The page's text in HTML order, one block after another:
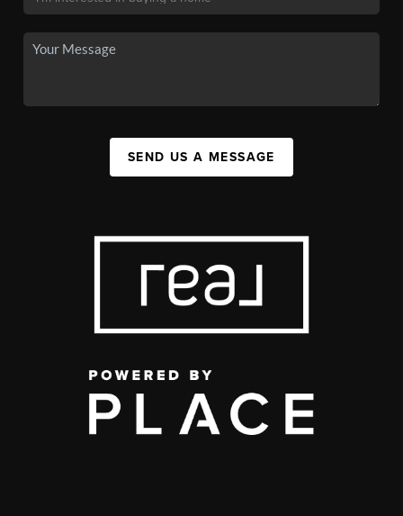
SEND US A MESSAGE